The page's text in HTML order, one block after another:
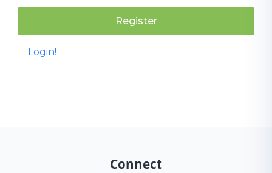
Register
Login!
Connect